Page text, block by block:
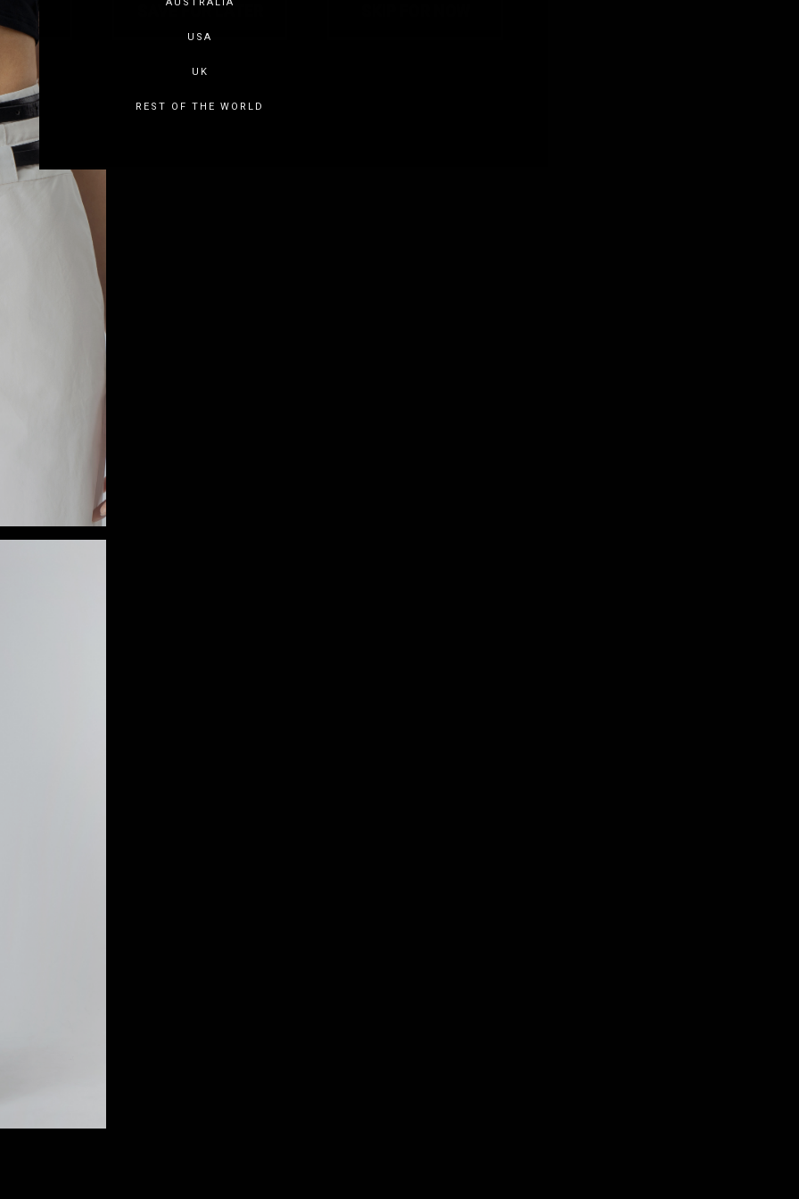
USA
UK
REST OF THE WORLD